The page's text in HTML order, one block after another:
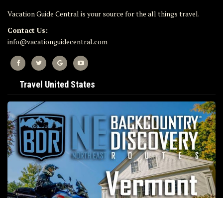
Vacation Guide Central is your source for the all things travel.
Contact Us:
info@vacationguidecentral.com
Travel United States